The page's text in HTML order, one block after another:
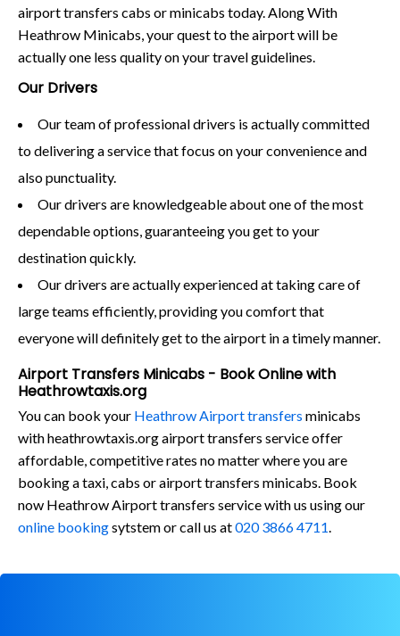
airport transfers cabs or minicabs today. Along With
Heathrow Minicabs, your quest to the airport will be
actually one less quality on your travel guidelines.
Our Drivers
Our team of professional drivers is actually committed
to delivering a service that focus on your convenience and
also punctuality.
Our drivers are knowledgeable about one of the most
dependable options, guaranteeing you get to your
destination quickly.
Our drivers are actually experienced at taking care of
large teams efficiently, providing you comfort that
everyone will definitely get to the airport in a timely manner.
Airport Transfers Minicabs - Book Online with
Heathrowtaxis.org
You can book your Heathrow Airport transfers minicabs
with heathrowtaxis.org airport transfers service offer
affordable, competitive rates no matter where you are
booking a taxi, cabs or airport transfers minicabs. Book
now Heathrow Airport transfers service with us using our
online bookingsytstem or call us at020 3866 4711.